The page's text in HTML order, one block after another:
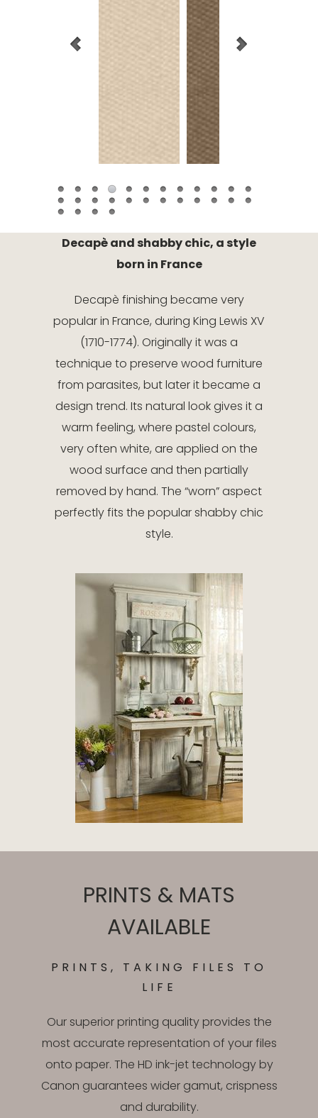
Decapè and shabby chic, a style
born in France
Decapè finishing became very
popular in France, during King Lewis XV
(1710-1774). Originally it was a
technique to preserve wood furniture
from parasites, but later it became a
design trend. Its natural look gives it a
warm feeling, where pastel colours,
very often white, are applied on the
wood surface and then partially
removed by hand. The “worn” aspect
perfectly fits the popular shabby chic
style.
PRINTS & MATS
AVAILABLE
PRINTS, TAKING FILES TO
LIFE
Our superior printing quality provides the
most accurate representation of your files
onto paper. The HD ink-jet technology by
Canon guarantees wider gamut, crispness
and durability.